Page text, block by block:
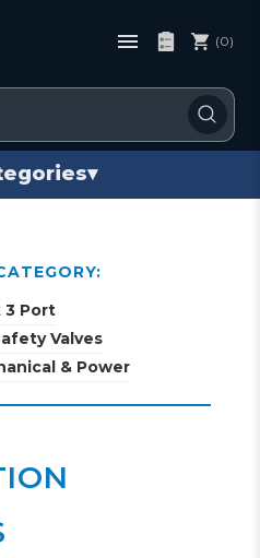
(0)
▾
3 Port
Valves
& Power